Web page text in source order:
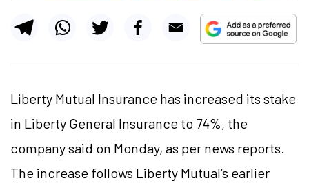
Liberty Mutual Insurance has increased its stake
in Liberty General Insurance to 74%, the
company said on Monday, as per news reports.
The increase follows Liberty Mutual’s earlier